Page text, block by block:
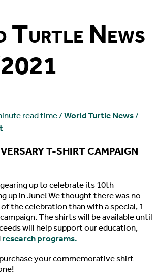
Turtle News
read time/World Turtle News/
T-SHIRT CAMPAIGN
up to celebrate its 10th
up in June! We thought there was no
the celebration than with a special, 1
The shirts will be available until
will help support our education,
research programs.
your commemorative shirt